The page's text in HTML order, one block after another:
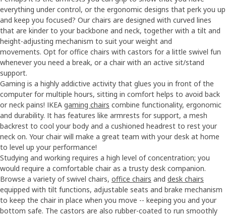
everything under control, or the ergonomic designs that perk you up
and keep you focused? Our chairs are designed with curved lines
that are kinder to your backbone and neck, together with a tilt and
height-adjusting mechanism to suit your weight and
movements. Opt for office chairs with castors for a little swivel fun
whenever you need a break, or a chair with an active sit/stand
support.
Gaming is a highly addictive activity that glues you in front of the
computer for multiple hours, sitting in comfort helps to avoid back
or neck pains! IKEA gaming chairs combine functionality, ergonomic
and durability. It has features like armrests for support, a mesh
backrest to cool your body and a cushioned headrest to rest your
neck on. Your chair will make a great team with your desk at home
to level up your performance!
Studying and working requires a high level of concentration; you
would require a comfortable chair as a trusty desk companion.
Browse a variety of swivel chairs, office chairs and desk chairs
equipped with tilt functions, adjustable seats and brake mechanism
to keep the chair in place when you move -- keeping you and your
bottom safe. The castors are also rubber-coated to run smoothly